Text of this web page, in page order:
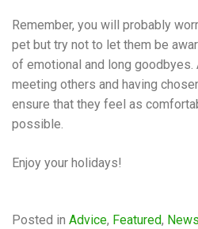
Remember, you will probably
pet but try not to let them be
of emotional and long
meeting others and having
ensure that they feel as
possible.
Enjoy your holidays!
Posted in Advice, Featured, News